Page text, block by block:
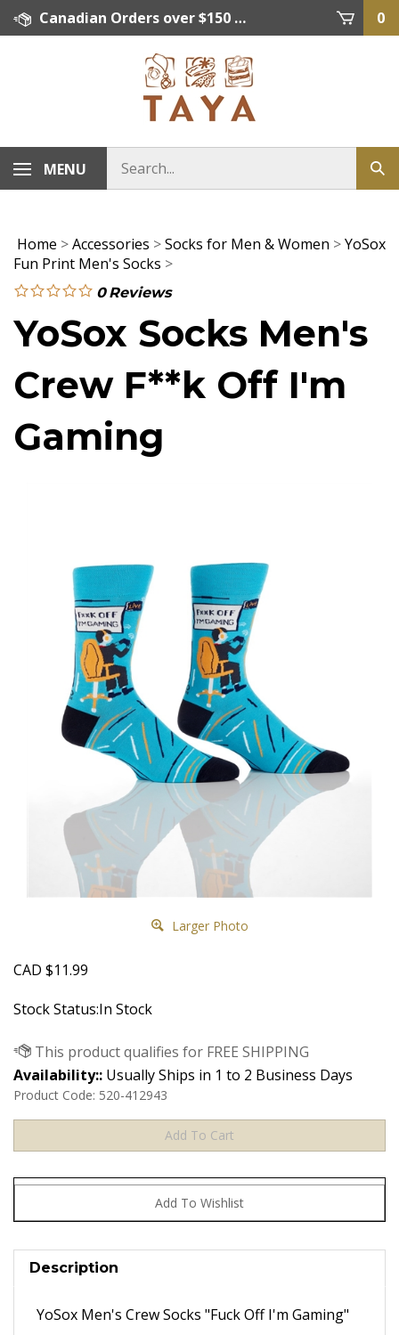
Skip
Canadian Orders over $150 = FREE SHIPPING, Orders below $150 = $15 Flat Rate Shipping. US Shipping Rate = actual rate. For International Orders please contact. Click here for details. 0
MENU
Home >Accessories >Socks for Men & Women >YoSox
Fun Print Men's Socks >
0 Reviews
YoSox Socks Men's
Crew F**k Off I'm
Gaming
Larger Photo
CAD $11.99
Stock Status:In Stock
Availability:: Usually Ships in 1 to 2 Business Days
Product Code: 520-412943
Description
YoSox Men's Crew Socks "Fuck Off I'm Gaming"